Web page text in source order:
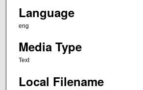
Language
eng
Media Type
Text
Local Filename